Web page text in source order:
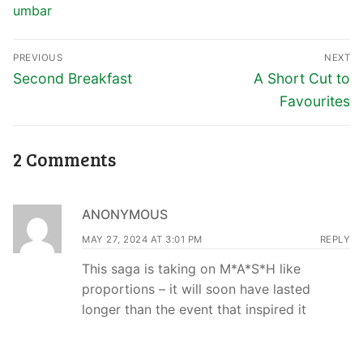
umbar
PREVIOUS
Second Breakfast
NEXT
A Short Cut to
Favourites
2 Comments
ANONYMOUS
MAY 27, 2024 AT 3:01 PM REPLY
This saga is taking on M*A*S*H like
proportions – it will soon have lasted
longer than the event that inspired it